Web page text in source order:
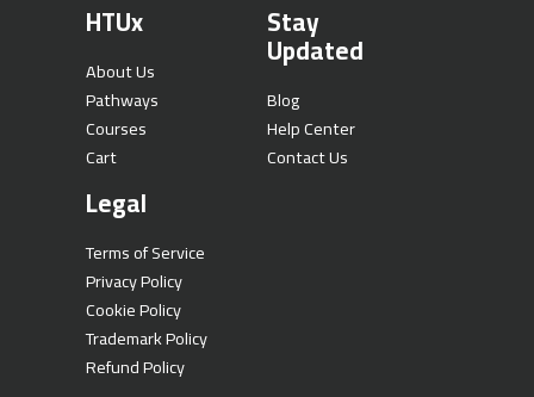
HTUx
About Us
Pathways
Courses
Cart
Stay
Updated
Blog
Help Center
Contact Us
Legal
Terms of Service
Privacy Policy
Cookie Policy
Trademark Policy
Refund Policy